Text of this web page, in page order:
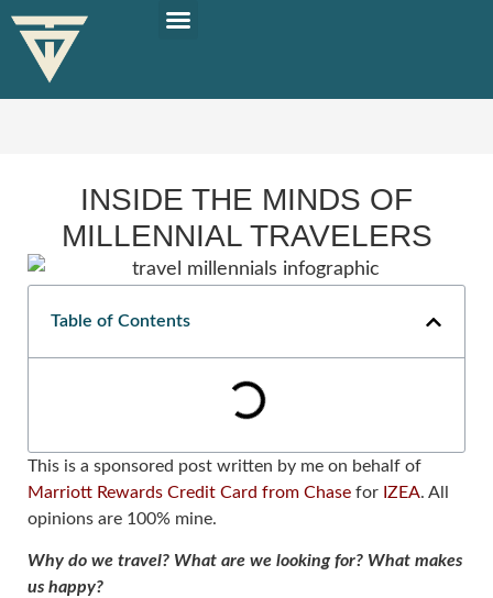
INSIDE THE MINDS OF
MILLENNIAL TRAVELERS
Table of Contents
This is a sponsored post written by me on behalf of
Marriott Rewards Credit Card from Chase for IZEA. All
opinions are 100% mine.
Why do we travel? What are we looking for? What makes
us happy?